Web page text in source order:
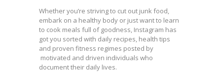
Whether you’re striving to cut out junk food,
embark on a healthy body or just want to learn
to cook meals full of goodness, Instagram has
got you sorted with daily recipes, health tips
and proven fitness regimes posted by
motivated and driven individuals who
document their daily lives.